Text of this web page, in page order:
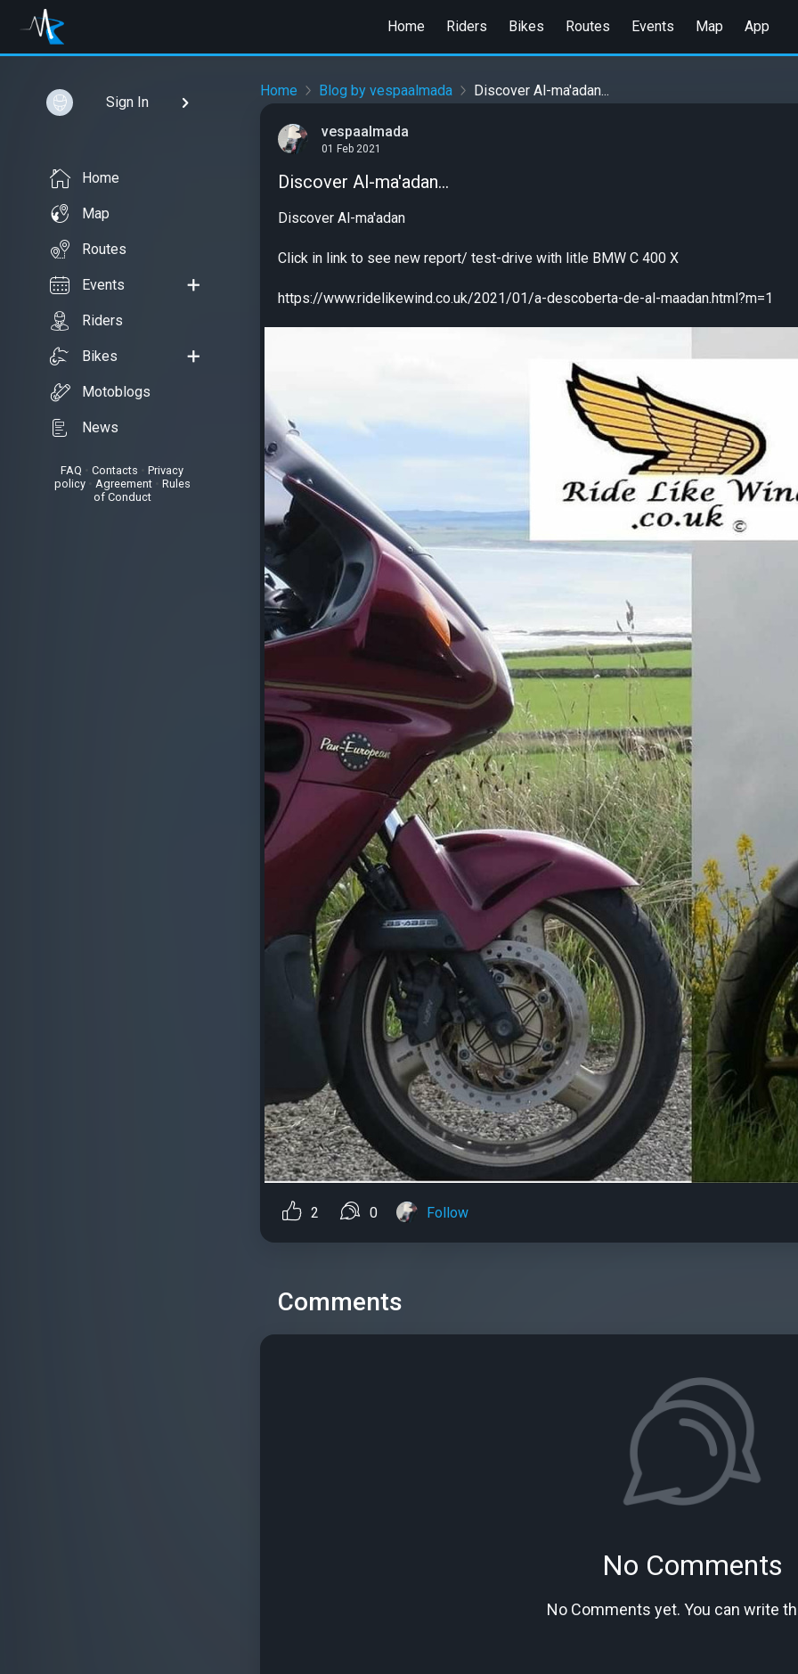
Home Riders Bikes Routes Events Map App
Sign In
Home
Map
Routes
Events
Riders
Bikes
Motoblogs
News
FAQ • Contacts
Privacy
policy• Agreement• Rules
of Conduct
Home Blog by vespaalmada Discover Al-ma'adan...
vespaalmada
01 Feb 2021
Discover Al-ma'adan...
Discover Al-ma'adan
Click in link to see new report/ test-drive with litle BMW C 400 X
https://www.ridelikewind.co.uk/2021/01/a-descoberta-de-al-maadan.html?m=1
2 0 Follow
Comments
No Comments
No Comments yet. You can write